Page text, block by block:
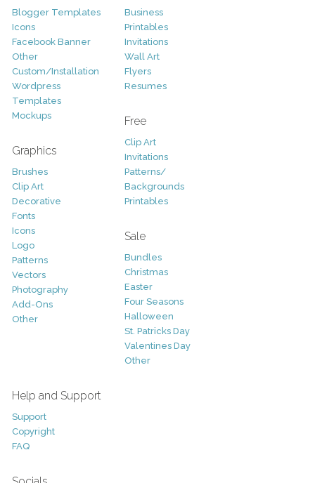
Blogger Templates
Icons
Facebook Banner
Other
Custom/Installation
Wordpress
Templates
Mockups
Graphics
Brushes
Clip Art
Decorative
Fonts
Icons
Logo
Patterns
Vectors
Photography
Add-Ons
Other
Business
Printables
Invitations
Wall Art
Flyers
Resumes
Free
Clip Art
Invitations
Patterns/
Backgrounds
Printables
Sale
Bundles
Christmas
Easter
Four Seasons
Halloween
St. Patricks Day
Valentines Day
Other
Help and Support
Support
Copyright
FAQ